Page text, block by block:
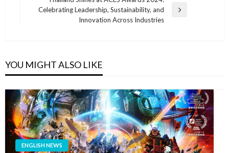
Next
Celebrating Leadership, Sustainability, and
Innovation Across Industries
YOU MIGHT ALSO LIKE
ENGLISH NEWS